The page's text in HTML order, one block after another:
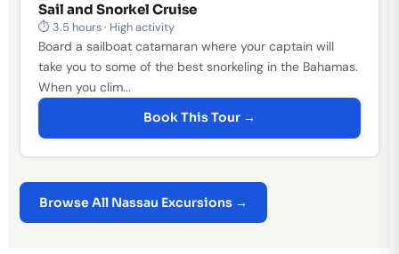
Sail and Snorkel Cruise
⏱ 3.5 hours · High activity
Board a sailboat catamaran where your captain will
take you to some of the best snorkeling in the Bahamas.
When you clim...
Book This Tour →
Browse All Nassau Excursions →